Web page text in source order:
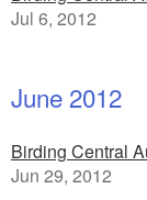
Jul 6, 2012
June 2012
Birding Central
Jun 29, 2012